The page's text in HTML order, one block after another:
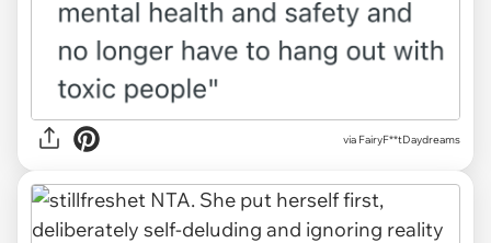
via FairyF**tDaydreams